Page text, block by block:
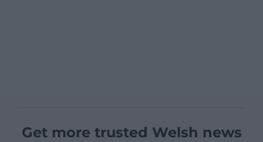
Get more trusted Welsh news